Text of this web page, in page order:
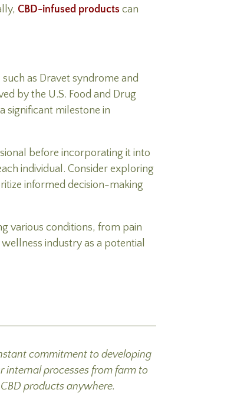
CBD-infused products can
as Dravet syndrome and
by the U.S. Food and Drug
significant milestone in
before incorporating it into
individual. Consider exploring
informed decision-making
various conditions, from pain
industry as a potential
commitment to developing
processes from farm to
products anywhere.